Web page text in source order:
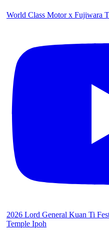
World Class Motor x Fujiwara
2026 Lord General Kuan Ti
Temple Ipoh